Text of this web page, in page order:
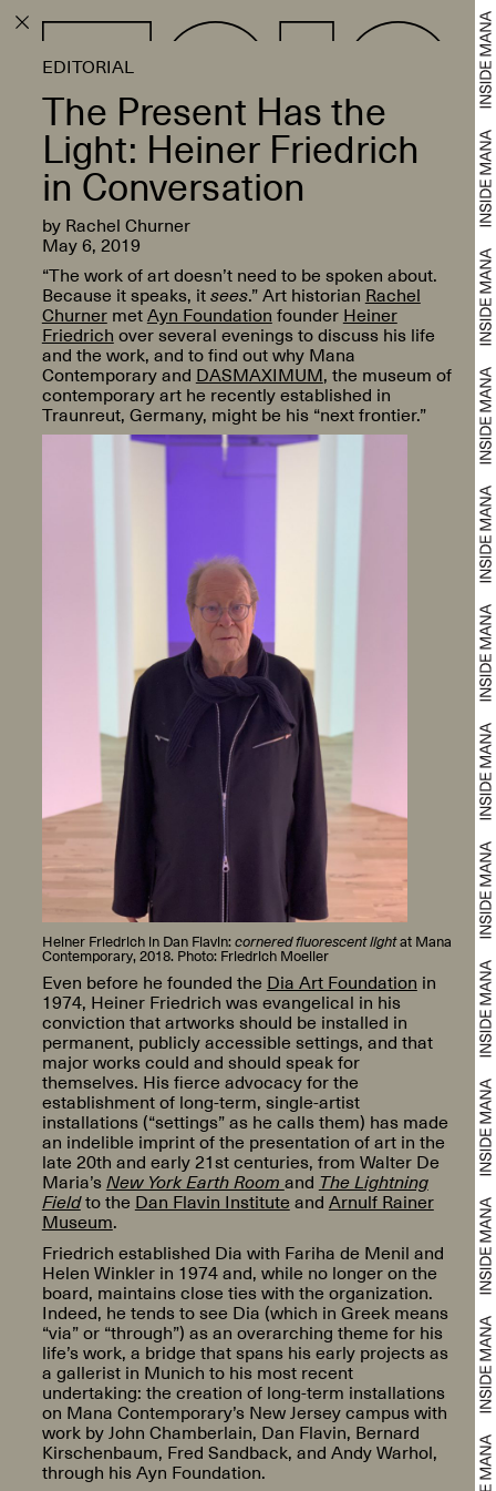
EDITORIAL
The Present Has the
Light: Heiner Friedrich
in Conversation
by Rachel Churner
May 6, 2019
“The work of art doesn’t need to be spoken about.
Because it speaks, itsees.” Art historian Rachel
ChurnermetAyn Foundation founder Heiner
Friedrich over several evenings to discuss his life
and the work, and to find out why Mana
Contemporary and DASMAXIMUM, the museum of
contemporary art he recently established in
Traunreut, Germany, might be his “next frontier.”
Heiner Friedrich in Dan Flavin:cornered fluorescent lightat Mana
Contemporary, 2018. Photo: Friedrich Moeller
Even before he founded the Dia Art Foundation in
1974, Heiner Friedrich was evangelical in his
conviction that artworks should be installed in
permanent, publicly accessible settings, and that
major works could and should speak for
themselves. His fierce advocacy for the
establishment of long-term, single-artist
installations (“settings” as he calls them) has made
an indelible imprint of the presentation of art in the
late 20th and early 21st centuries, from Walter De
Maria’sNew York Earth Room and The Lightning
Fieldto the Dan Flavin Institute and Arnulf Rainer
Museum.
Friedrich established Dia with Fariha de Menil and
Helen Winkler in 1974 and, while no longer on the
board, maintains close ties with the organization.
Indeed, he tends to see Dia (which in Greek means
“via” or “through”) as an overarching theme for his
life’s work, a bridge that spans his early projects as
a gallerist in Munich to his most recent
undertaking: the creation of long-term installations
on Mana Contemporary’s New Jersey campus with
work by John Chamberlain, Dan Flavin, Bernard
Kirschenbaum, Fred Sandback, and Andy Warhol,
through his Ayn Foundation.